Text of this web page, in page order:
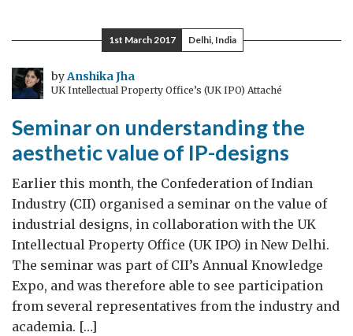
STEM:
closing
the
gender
1st March 2017 Delhi, India
byAnshika Jha
UK Intellectual Property Office’s (UK IPO) Attaché
Seminar on understanding the
aesthetic value of IP-designs
Earlier this month, the Confederation of Indian
Industry (CII) organised a seminar on the value of
industrial designs, in collaboration with the UK
Intellectual Property Office (UK IPO) in New Delhi.
The seminar was part of CII’s Annual Knowledge
Expo, and was therefore able to see participation
from several representatives from the industry and
academia. […]